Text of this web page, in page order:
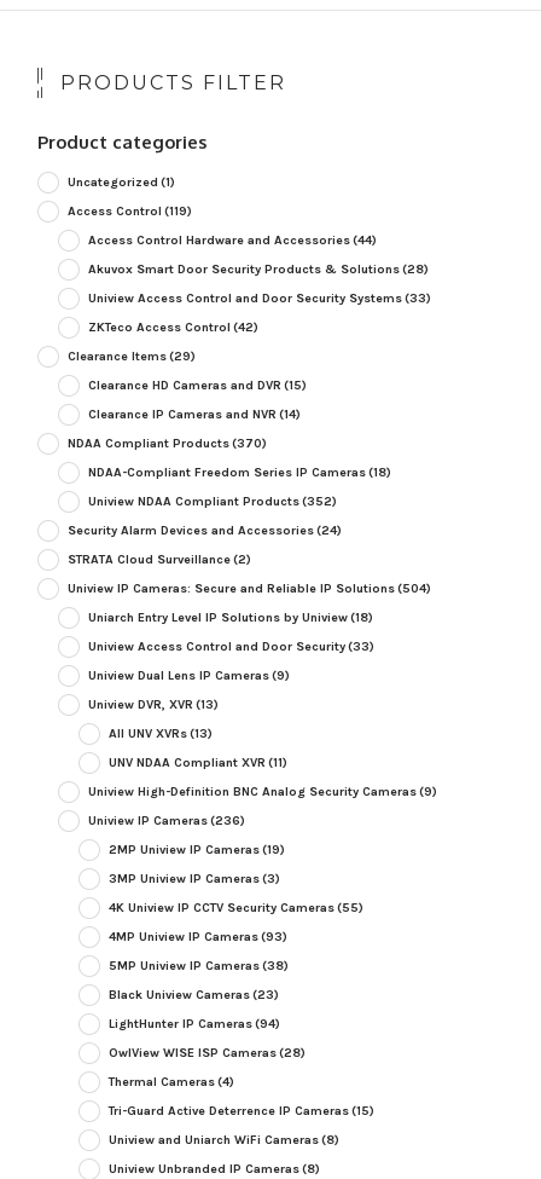
PRODUCTS FILTER
Product categories
Uncategorized (1)
Access Control (119)
Access Control Hardware and Accessories(44)
Akuvox Smart Door Security Products & Solutions(28)
Uniview Access Control and Door Security Systems(33)
ZKTeco Access Control (42)
Clearance Items(29)
Clearance HD Cameras and DVR (15)
Clearance IP Cameras and NVR (14)
NDAA Compliant Products(370)
NDAA-Compliant Freedom Series IP Cameras(18)
Uniview NDAA Compliant Products(352)
Security Alarm Devices and Accessories(24)
STRATA Cloud Surveillance(2)
Uniview IP Cameras: Secure and Reliable IP Solutions(504)
Uniarch Entry Level IP Solutions by Uniview(18)
Uniview Access Control and Door Security(33)
Uniview Dual Lens IP Cameras(9)
Uniview DVR, XVR (13)
All UNV XVRs(13)
UNV NDAA Compliant XVR (11)
Uniview High-Definition BNC Analog Security Cameras(9)
Uniview IP Cameras(236)
2MP Uniview IP Cameras(19)
3MP Uniview IP Cameras(3)
4K Uniview IP CCTV Security Cameras(55)
4MP Uniview IP Cameras(93)
5MP Uniview IP Cameras(38)
Black Uniview Cameras(23)
LightHunter IP Cameras(94)
OwlView WISE ISP Cameras(28)
Thermal Cameras(4)
Tri-Guard Active Deterrence IP Cameras(15)
Uniview and Uniarch WiFi Cameras(8)
Uniview Unbranded IP Cameras(8)